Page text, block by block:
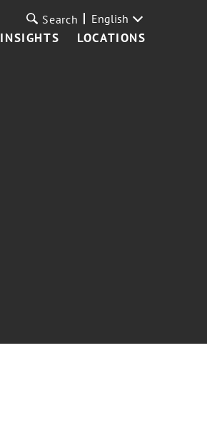
INSIGHTS LOCATIONS
Search English